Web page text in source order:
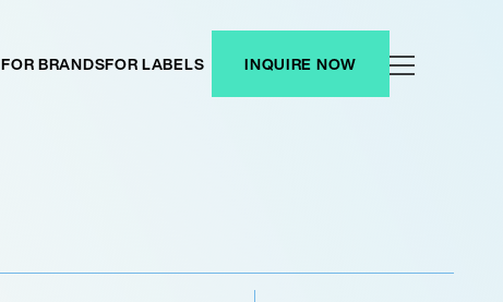
FOR BRANDSFOR LABELS INQUIRE NOW